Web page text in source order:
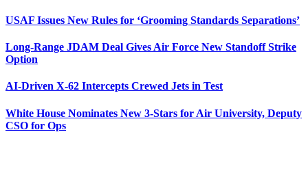
USAF Issues New Rules for ‘Grooming Standards Separations’
Long-Range JDAM Deal Gives Air Force New Standoff Strike
Option
AI-Driven X-62 Intercepts Crewed Jets in Test
White House Nominates New 3-Stars for Air University, Deputy
CSO for Ops